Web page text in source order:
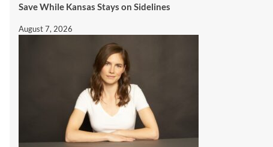
Save While Kansas Stays on Sidelines
August 7, 2026